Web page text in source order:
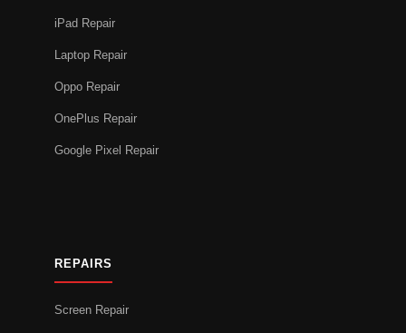
iPad Repair
Laptop Repair
Oppo Repair
OnePlus Repair
Google Pixel Repair
REPAIRS
Screen Repair